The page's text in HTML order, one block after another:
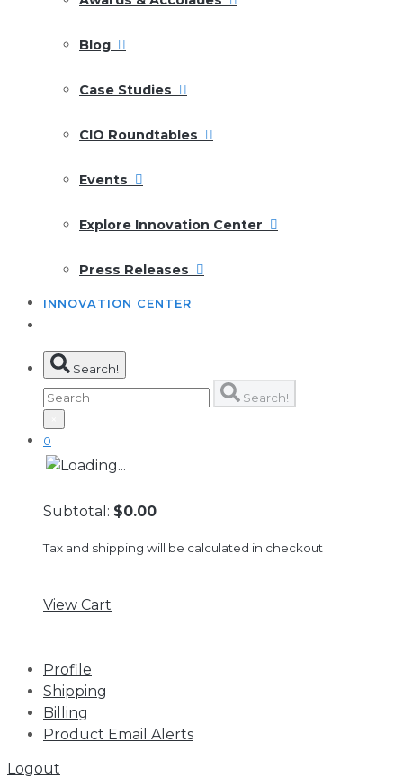
Blog
Case Studies
CIO Roundtables
Events
Explore Innovation Center
Press Releases
INNOVATION CENTER
Search!
Search!
0
Subtotal: $0.00
Tax and shipping will be calculated in checkout
View Cart
Profile
Shipping
Billing
Product Email Alerts
Logout